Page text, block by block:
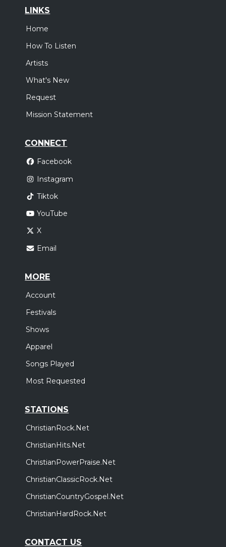
LINKS
Home
How To Listen
Artists
What's New
Request
Mission Statement
CONNECT
Facebook
Instagram
Tiktok
YouTube
X
Email
MORE
Account
Festivals
Shows
Apparel
Songs Played
Most Requested
STATIONS
ChristianRock.Net
ChristianHits.Net
ChristianPowerPraise.Net
ChristianClassicRock.Net
ChristianCountryGospel.Net
ChristianHardRock.Net
CONTACT US